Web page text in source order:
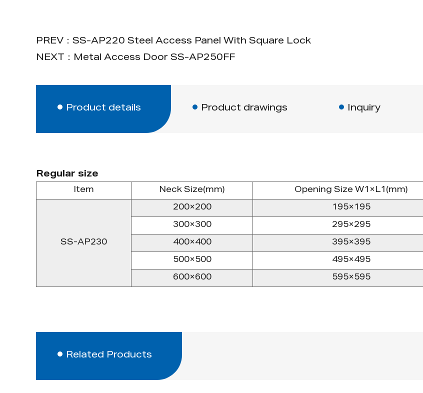
PREV：SS-AP220 Steel Access Panel With Square Lock
NEXT：Metal Access Door SS-AP250FF
Product details Product drawings Inquiry
Regular size
Item Neck Size(mm) Opening Size W1×L1(mm)
SS-AP230
200×200 195×195
300×300 295×295
400×400 395×395
500×500 495×495
600×600 595×595
Related Products